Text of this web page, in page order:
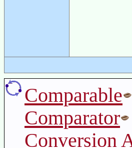
Comparable
Comparator
Conversion